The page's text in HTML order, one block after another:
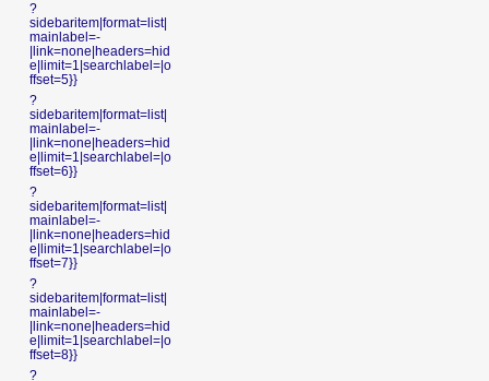
?
sidebaritem|format=list|
mainlabel=-
|link=none|headers=hid
e|limit=1|searchlabel=|o
ffset=5}}
?
sidebaritem|format=list|
mainlabel=-
|link=none|headers=hid
e|limit=1|searchlabel=|o
ffset=6}}
?
sidebaritem|format=list|
mainlabel=-
|link=none|headers=hid
e|limit=1|searchlabel=|o
ffset=7}}
?
sidebaritem|format=list|
mainlabel=-
|link=none|headers=hid
e|limit=1|searchlabel=|o
ffset=8}}
?